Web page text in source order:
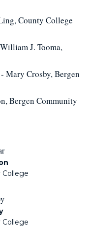
County College
J. Tooma,
Mary Crosby, Bergen
Bergen Community